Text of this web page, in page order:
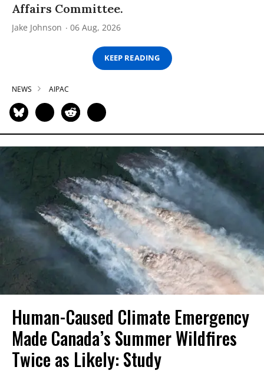
Affairs Committee.
Jake Johnson 06 Aug, 2026
KEEP READING
NEWS AIPAC
Human-Caused Climate Emergency
Made Canada’s Summer Wildfires
Twice as Likely: Study